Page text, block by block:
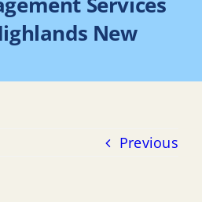
New
Previous